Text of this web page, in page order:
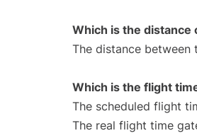
Which is the distance
The distance
Which is the flight
The scheduled flight
The real flight time